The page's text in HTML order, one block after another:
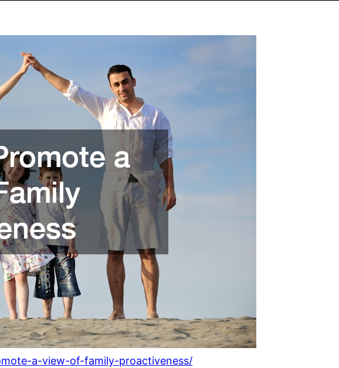
a-view-of-family-proactiveness/